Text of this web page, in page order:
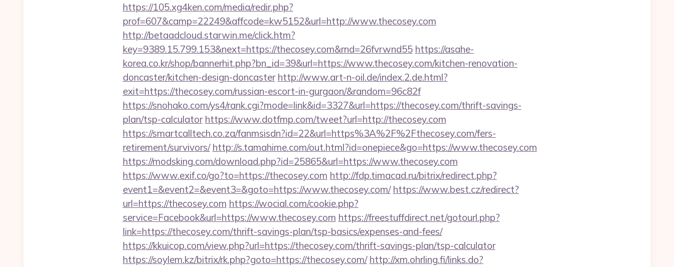
https://105.xg4ken.com/media/redir.php?
prof=607&camp=22249&affcode=kw5152&url=http://www.thecosey.com
http://betaadcloud.starwin.me/click.htm?
key=9389.15.799.153&next=https://thecosey.com&rnd=26fvrwnd55 https://asahe-
korea.co.kr/shop/bannerhit.php?bn_id=39&url=https://www.thecosey.com/kitchen-renovation-
doncaster/kitchen-design-doncaster http://www.art-n-oil.de/index.2.de.html?
exit=https://thecosey.com/russian-escort-in-gurgaon/&random=96c82f
https://snohako.com/ys4/rank.cgi?mode=link&id=3327&url=https://thecosey.com/thrift-savings-
plan/tsp-calculator https://www.dotfmp.com/tweet?url=http://thecosey.com
https://smartcalltech.co.za/fanmsisdn?id=22&url=https%3A%2F%2Fthecosey.com/fers-
retirement/survivors/ http://s.tamahime.com/out.html?id=onepiece&go=https://www.thecosey.com
https://modsking.com/download.php?id=25865&url=https://www.thecosey.com
https://www.exif.co/go?to=https://thecosey.com http://fdp.timacad.ru/bitrix/redirect.php?
event1=&event2=&event3=&goto=https://www.thecosey.com/ https://www.best.cz/redirect?
url=https://thecosey.com https://wocial.com/cookie.php?
service=Facebook&url=https://www.thecosey.com https://freestuffdirect.net/gotourl.php?
link=https://thecosey.com/thrift-savings-plan/tsp-basics/expenses-and-fees/
https://kkuicop.com/view.php?url=https://thecosey.com/thrift-savings-plan/tsp-calculator
https://soylem.kz/bitrix/rk.php?goto=https://thecosey.com/ http://xm.ohrling.fi/links.do?